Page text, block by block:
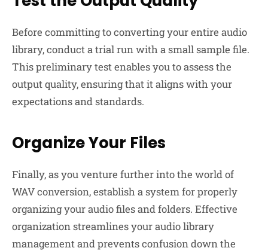
Before committing to converting your entire audio
library, conduct a trial run with a small sample file.
This preliminary test enables you to assess the
output quality, ensuring that it aligns with your
expectations and standards.
Organize Your Files
Finally, as you venture further into the world of
WAV conversion, establish a system for properly
organizing your audio files and folders. Effective
organization streamlines your audio library
management and prevents confusion down the